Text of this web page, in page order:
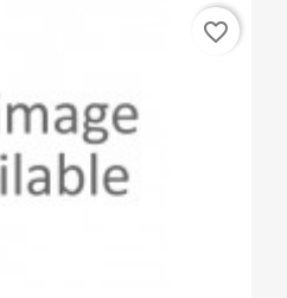
favorite_border